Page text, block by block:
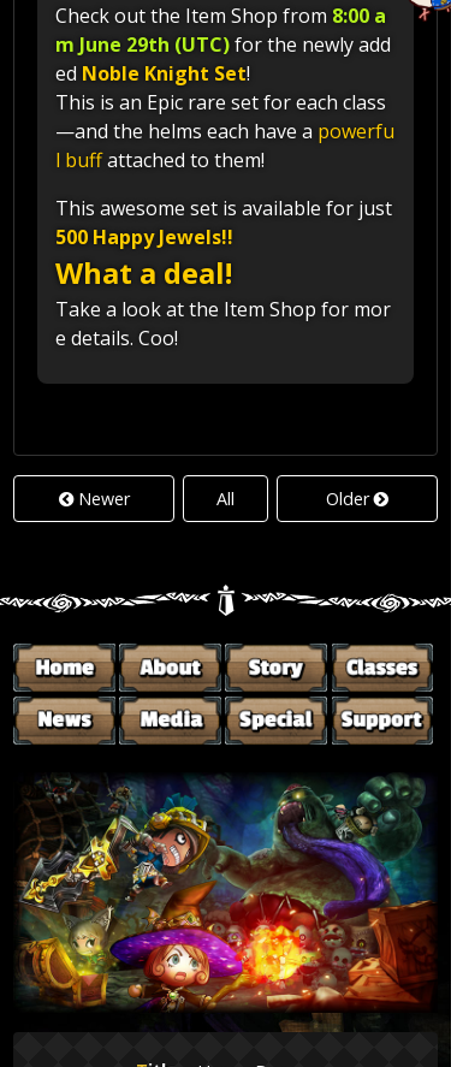
Check out the Item Shop from 8:00 a
m June 29th (UTC)for the newly add
ed Noble Knight Set!
This is an Epic rare set for each class
—and the helms each have a powerfu
l buffattached to them!
This awesome set is available for just
500 Happy Jewels!!
What a deal!
Take a look at the Item Shop for mor
e details. Coo!
Newer Older
All